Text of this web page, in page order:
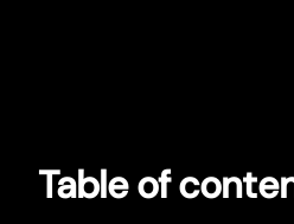
Table of